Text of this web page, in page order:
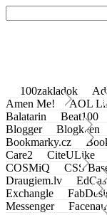
100zakladok
Amen Me!
AOL
Balatarin
Beat100
Blogger
Blogkeen
Bookmarky.cz
Care2
CiteULike
COSMiQ
CSS
Draugiem.lv
Exchangle
Messenger